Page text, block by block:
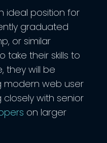
ideal position for
graduated
or similar
take their skills to
they will be
modern web user
with senior
on larger